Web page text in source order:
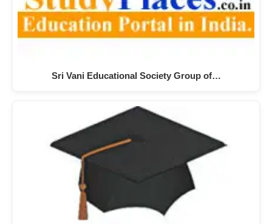
Sri Vani Educational Society Group of…